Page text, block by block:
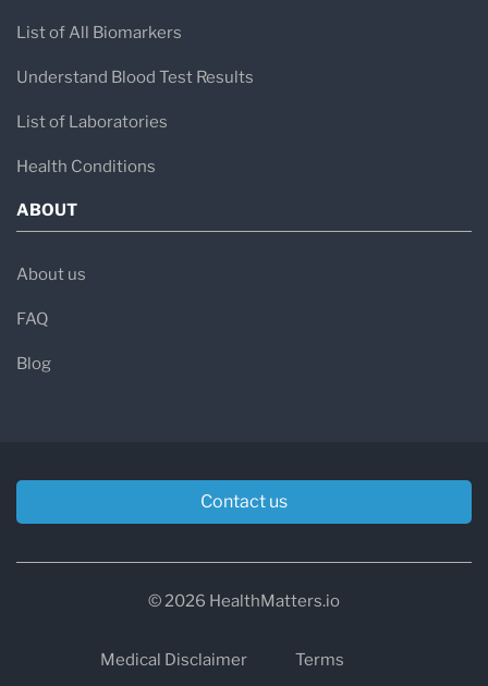
List of All Biomarkers
Understand Blood Test Results
List of Laboratories
Health Conditions
ABOUT
About us
FAQ
Blog
Contact us
© 2026 HealthMatters.io
Medical Disclaimer Terms